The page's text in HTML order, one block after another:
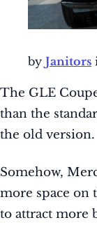
by Janitors
The GLE
than the
the old version.
Somehow,
more space on
to attract more